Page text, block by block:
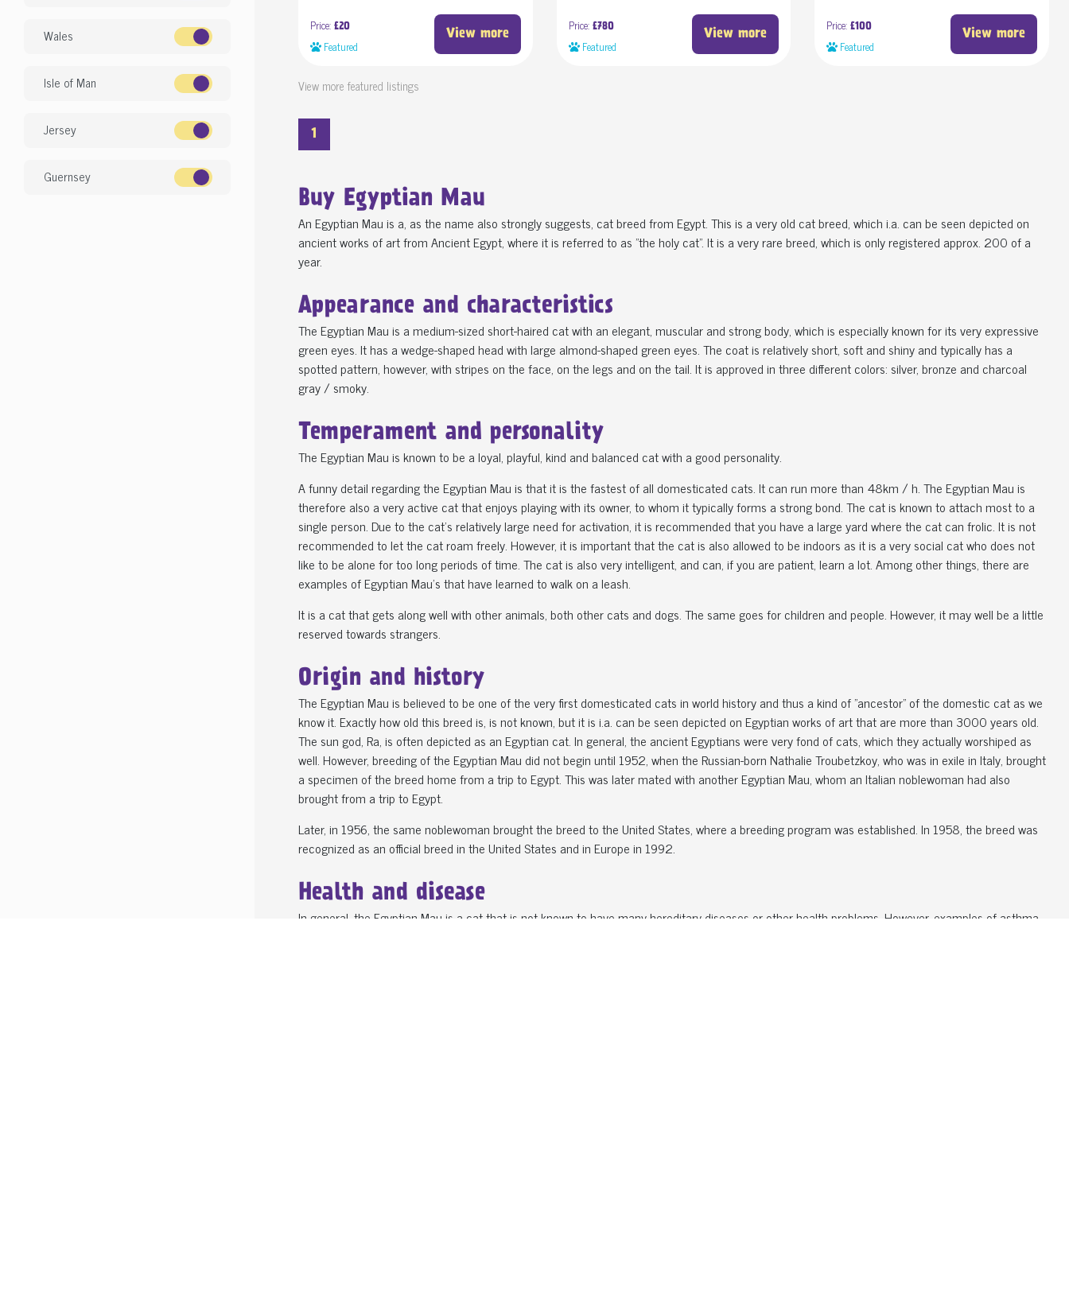
Wales
Isle of Man
Jersey
Guernsey
Featured
Price: £20
View more
Featured
Price: £780
View more
Featured
Price: £100
View more
View more featured listings
1
Buy Egyptian Mau
An Egyptian Mau is a, as the name also strongly suggests, cat breed from Egypt. This is a very old cat breed, which i.a. can be seen depicted on
ancient works of art from Ancient Egypt, where it is referred to as "the holy cat". It is a very rare breed, which is only registered approx. 200 of a
year.
Appearance and characteristics
The Egyptian Mau is a medium-sized short-haired cat with an elegant, muscular and strong body, which is especially known for its very expressive
green eyes. It has a wedge-shaped head with large almond-shaped green eyes. The coat is relatively short, soft and shiny and typically has a
spotted pattern, however, with stripes on the face, on the legs and on the tail. It is approved in three different colors: silver, bronze and charcoal
gray / smoky.
Temperament and personality
The Egyptian Mau is known to be a loyal, playful, kind and balanced cat with a good personality.
A funny detail regarding the Egyptian Mau is that it is the fastest of all domesticated cats. It can run more than 48km / h. The Egyptian Mau is
therefore also a very active cat that enjoys playing with its owner, to whom it typically forms a strong bond. The cat is known to attach most to a
single person. Due to the cat's relatively large need for activation, it is recommended that you have a large yard where the cat can frolic. It is not
recommended to let the cat roam freely. However, it is important that the cat is also allowed to be indoors as it is a very social cat who does not
like to be alone for too long periods of time. The cat is also very intelligent, and can, if you are patient, learn a lot. Among other things, there are
examples of Egyptian Mau’s that have learned to walk on a leash.
It is a cat that gets along well with other animals, both other cats and dogs. The same goes for children and people. However, it may well be a little
reserved towards strangers.
Origin and history
The Egyptian Mau is believed to be one of the very first domesticated cats in world history and thus a kind of "ancestor" of the domestic cat as we
know it. Exactly how old this breed is, is not known, but it is i.a. can be seen depicted on Egyptian works of art that are more than 3000 years old.
The sun god, Ra, is often depicted as an Egyptian cat. In general, the ancient Egyptians were very fond of cats, which they actually worshiped as
well. However, breeding of the Egyptian Mau did not begin until 1952, when the Russian-born Nathalie Troubetzkoy, who was in exile in Italy, brought
a specimen of the breed home from a trip to Egypt. This was later mated with another Egyptian Mau, whom an Italian noblewoman had also
brought from a trip to Egypt.
Later, in 1956, the same noblewoman brought the breed to the United States, where a breeding program was established. In 1958, the breed was
recognized as an official breed in the United States and in Europe in 1992.
Health and disease
In general, the Egyptian Mau is a cat that is not known to have many hereditary diseases or other health problems. However, examples of asthma